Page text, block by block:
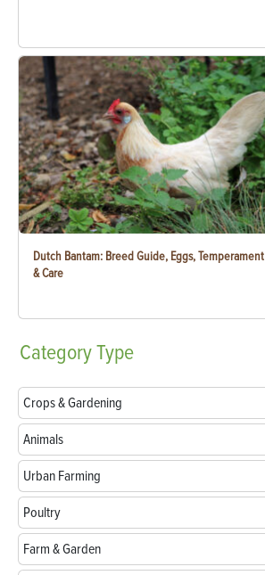
Dutch Bantam: Breed Guide, Eggs, Temperament
& Care
CategoryType
Crops & Gardening
Animals
Urban Farming
Poultry
Farm & Garden